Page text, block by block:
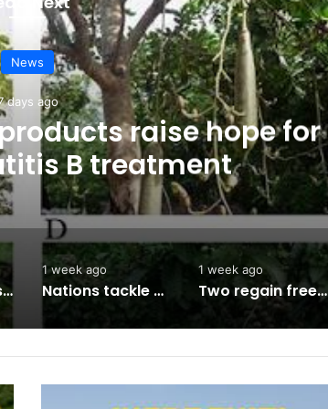
News
days ago
raise hope for
B treatment
Army approves GOCs for newly established Divisions
1 week ago
Nations tackle biodiversity funding
1 week ago
Two regain freedom as troops raid kidnappers’ hideout in Taraba